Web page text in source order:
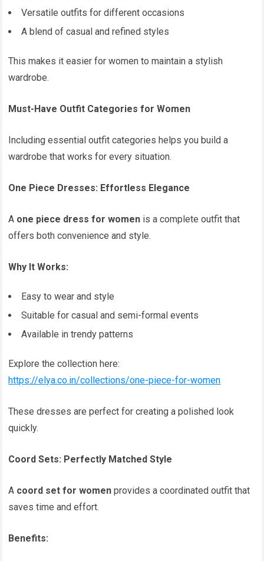
Versatile outfits for different occasions
A blend of casual and refined styles
This makes it easier for women to maintain a stylish
wardrobe.
Must-Have Outfit Categories for Women
Including essential outfit categories helps you build a
wardrobe that works for every situation.
One Piece Dresses: Effortless Elegance
A one piece dress for women is a complete outfit that
offers both convenience and style.
Why It Works:
Easy to wear and style
Suitable for casual and semi-formal events
Available in trendy patterns
Explore the collection here:
https://elya.co.in/collections/one-piece-for-women
These dresses are perfect for creating a polished look
quickly.
Coord Sets: Perfectly Matched Style
A coord set for women provides a coordinated outfit that
saves time and effort.
Benefits: